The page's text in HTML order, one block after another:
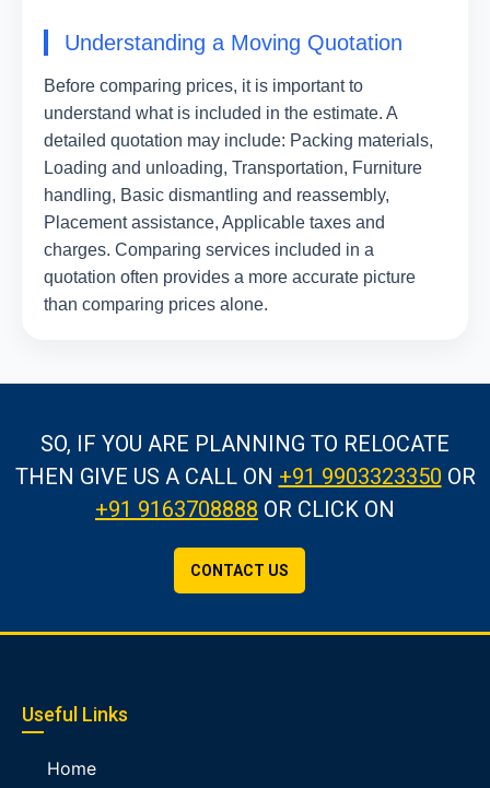
Understanding a Moving Quotation
Before comparing prices, it is important to
understand what is included in the estimate. A
detailed quotation may include: Packing materials,
Loading and unloading, Transportation, Furniture
handling, Basic dismantling and reassembly,
Placement assistance, Applicable taxes and
charges. Comparing services included in a
quotation often provides a more accurate picture
than comparing prices alone.
SO, IF YOU ARE PLANNING TO RELOCATE
THEN GIVE US A CALLON +91 9903323350 OR
+91 9163708888 OR CLICK ON
CONTACT US
Useful Links
Home